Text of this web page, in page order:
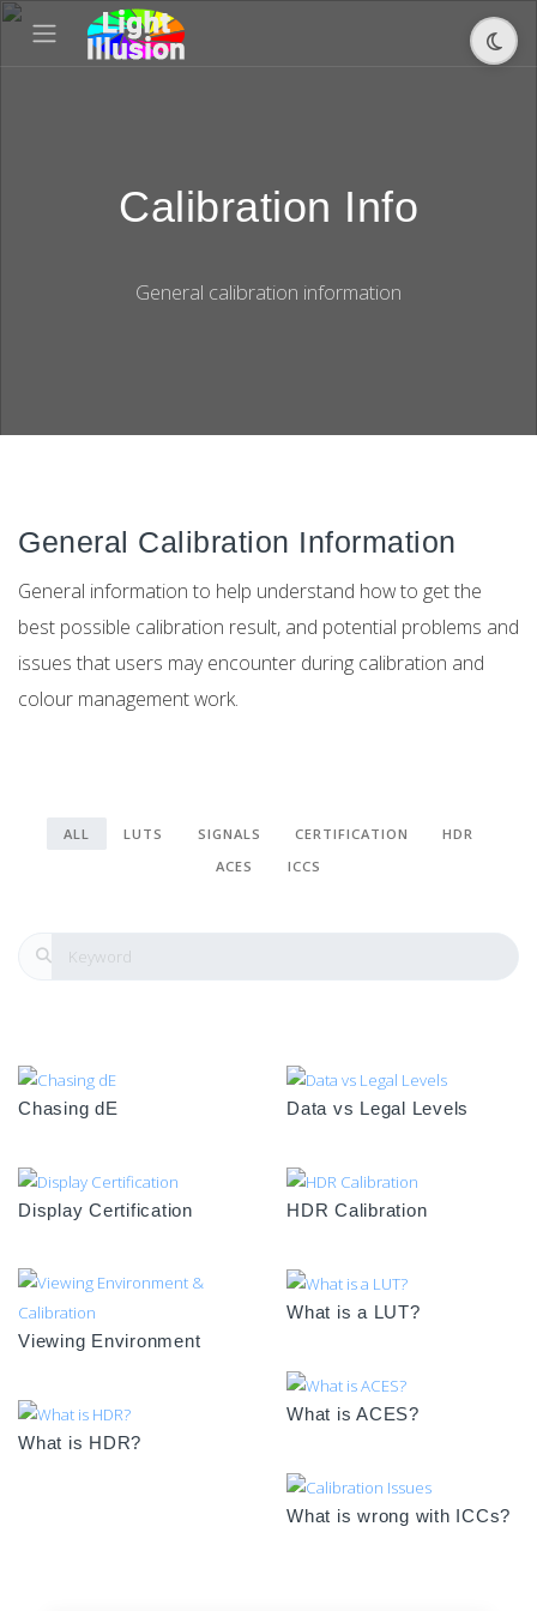
Calibration Info
General calibration information
General Calibration Information
General information to help understand how to get the
best possible calibration result, and potential problems and
issues that users may encounter during calibration and
colour management work.
ALL LUTS SIGNALS CERTIFICATION
HDR
ACES
ICCS
Chasing dE Data vs Legal Levels
Display Certification HDR Calibration
Viewing Environment
What is a LUT?
What is ACES?
What is HDR?
What is wrong with ICCs?